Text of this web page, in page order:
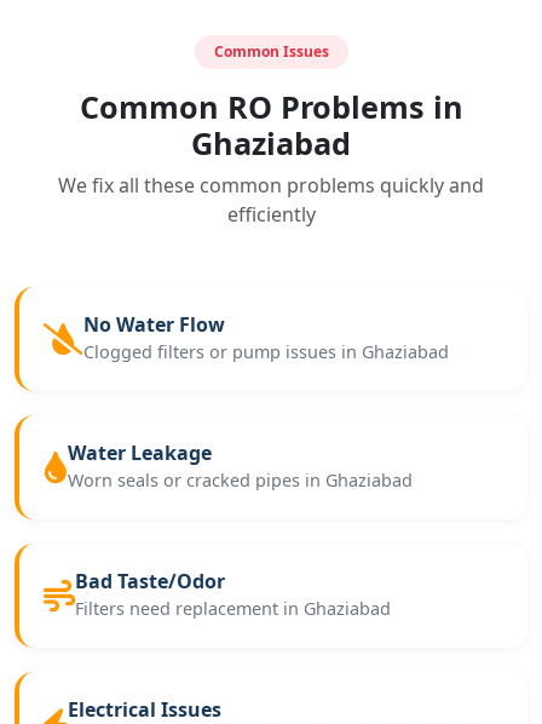
Common Issues
Common RO Problems in
Ghaziabad
We fix all these common problems quickly and
efficiently
No Water Flow
Clogged filters or pump issues in Ghaziabad
Water Leakage
Worn seals or cracked pipes in Ghaziabad
Bad Taste/Odor
Filters need replacement in Ghaziabad
Electrical Issues